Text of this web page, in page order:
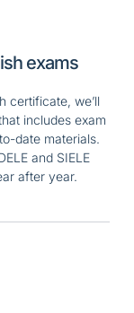
exams
certificate, we’ll
includes exam
date materials.
and SIELE
after year.